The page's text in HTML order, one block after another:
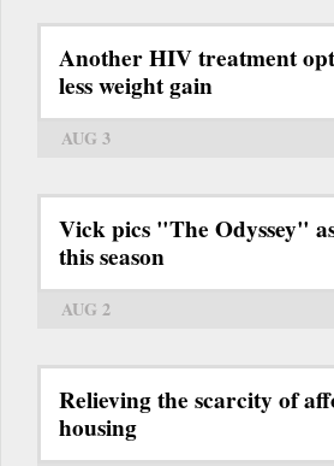
Another HIV treatment
less weight gain
AUG 3
Vick pics "The Odyssey"
this season
AUG 2
Relieving the scarcity of
housing